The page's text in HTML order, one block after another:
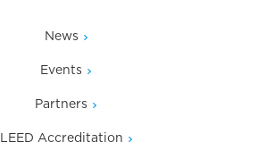
News
Events
Partners
LEED Accreditation